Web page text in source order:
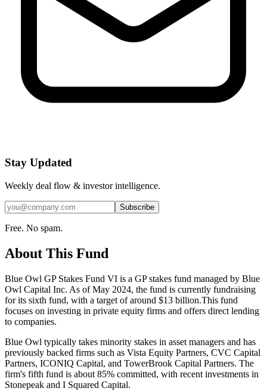
Stay Updated
Weekly deal flow & investor intelligence.
Subscribe
Free. No spam.
About This Fund
Blue Owl GP Stakes Fund VI is a GP stakes fund managed by Blue
Owl Capital Inc. As of May 2024, the fund is currently fundraising
for its sixth fund, with a target of around $13 billion.This fund
focuses on investing in private equity firms and offers direct lending
to companies.
Blue Owl typically takes minority stakes in asset managers and has
previously backed firms such as Vista Equity Partners, CVC Capital
Partners, ICONIQ Capital, and TowerBrook Capital Partners. The
firm's fifth fund is about 85% committed, with recent investments in
Stonepeak and I Squared Capital.